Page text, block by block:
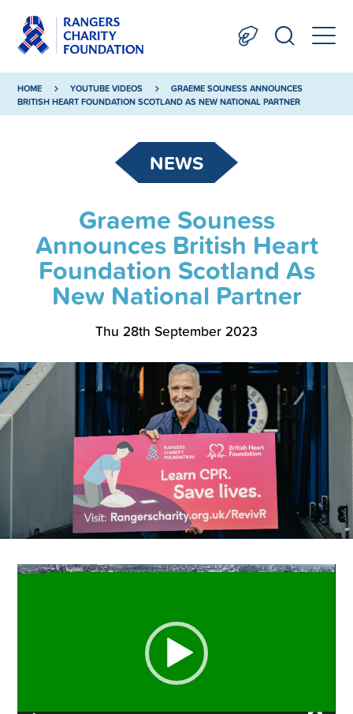
HOME YOUTUBE VIDEOS
GRAEME SOUNESS ANNOUNCES
BRITISH HEART FOUNDATION SCOTLAND AS NEW NATIONAL PARTNER
NEWS
Graeme Souness
Announces British Heart
Foundation Scotland As
New National Partner
Thu 28th September 2023
Video